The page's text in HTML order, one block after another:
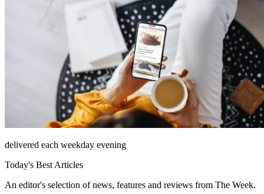
delivered each weekday evening
Today's Best Articles
An editor's selection of news, features and reviews from The Week.